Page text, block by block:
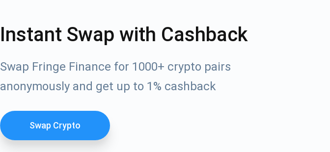
Instant Swap with Cashback
Swap Fringe Finance for 1000+ crypto pairs
anonymously and get up to 1% cashback
Swap Crypto